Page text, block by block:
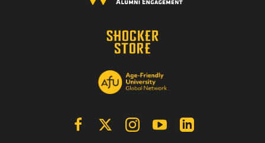
FacebookX | Twitter InstagramYouTube